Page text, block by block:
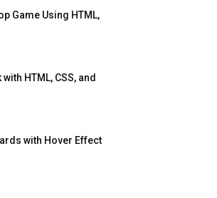
Game Using HTML,
HTML, CSS, and
with Hover Effect